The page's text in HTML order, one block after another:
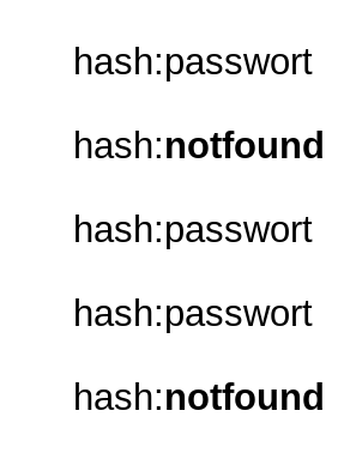
hash:passwort
hash:notfound
hash:passwort
hash:passwort
hash:notfound